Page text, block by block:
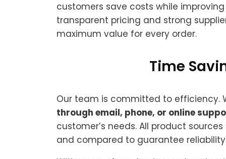
customers save costs while
transparent pricing and strong
maximum value for every order.
Time
Our team is committed to efficiency.
through email, phone, or online
customer’s needs. All product
and compared to guarantee